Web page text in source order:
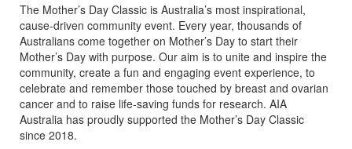
The Mother’s Day Classic is Australia’s most inspirational,
cause-driven community event. Every year, thousands of
Australians come together on Mother’s Day to start their
Mother’s Day with purpose. Our aim is to unite and inspire the
community, create a fun and engaging event experience, to
celebrate and remember those touched by breast and ovarian
cancer and to raise life-saving funds for research. AIA
Australia has proudly supported the Mother’s Day Classic
since 2018.